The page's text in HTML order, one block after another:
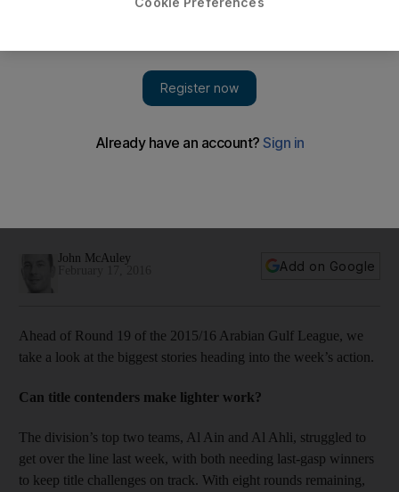
on third-place Al Nasr?
John McAuley
Add on Google
Ahead of Round 19 of the 2015/16 Arabian Gulf League, we
take a look at the biggest stories heading into the week’s action.
Can title contenders make lighter work?
The division’s top two teams, Al Ain and Al Ahli, struggled to
get over the line last week, with both needing last-gasp winners
to keep title challenges on track. With eight rounds remaining,